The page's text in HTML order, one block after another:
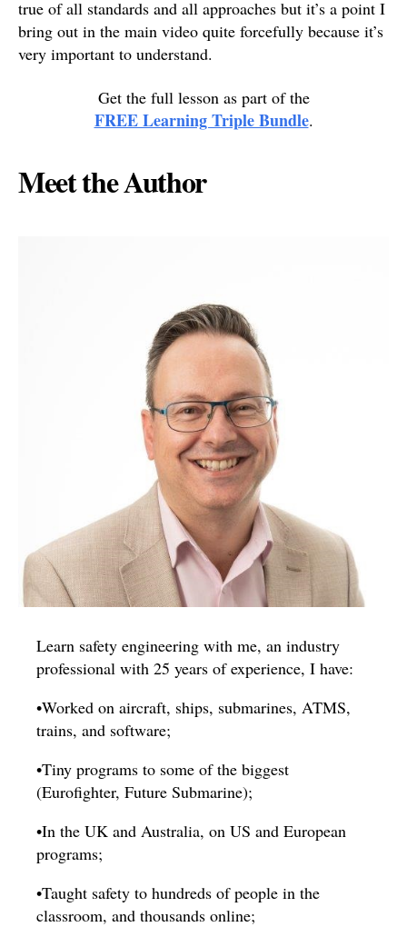
true of all standards and all approaches but it’s a point I
bring out in the main video quite forcefully because it’s
very important to understand.
Get the full lesson as part of the
FREE Learning Triple Bundle.
Meet the Author
Learn safety engineering with me, an industry
professional with 25 years of experience, I have:
•Worked on aircraft, ships, submarines, ATMS,
trains, and software;
•Tiny programs to some of the biggest
(Eurofighter, Future Submarine);
•In the UK and Australia, on US and European
programs;
•Taught safety to hundreds of people in the
classroom, and thousands online;